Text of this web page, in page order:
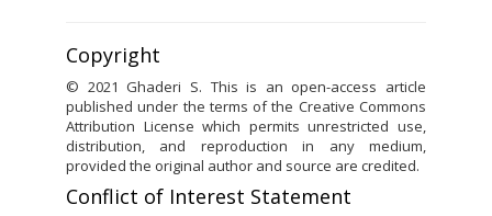
Copyright
© 2021 Ghaderi S. This is an open-access article
published under the terms of the Creative Commons
Attribution License which permits unrestricted use,
distribution, and reproduction in any medium,
provided the original author and source are credited.
Conflict of Interest Statement